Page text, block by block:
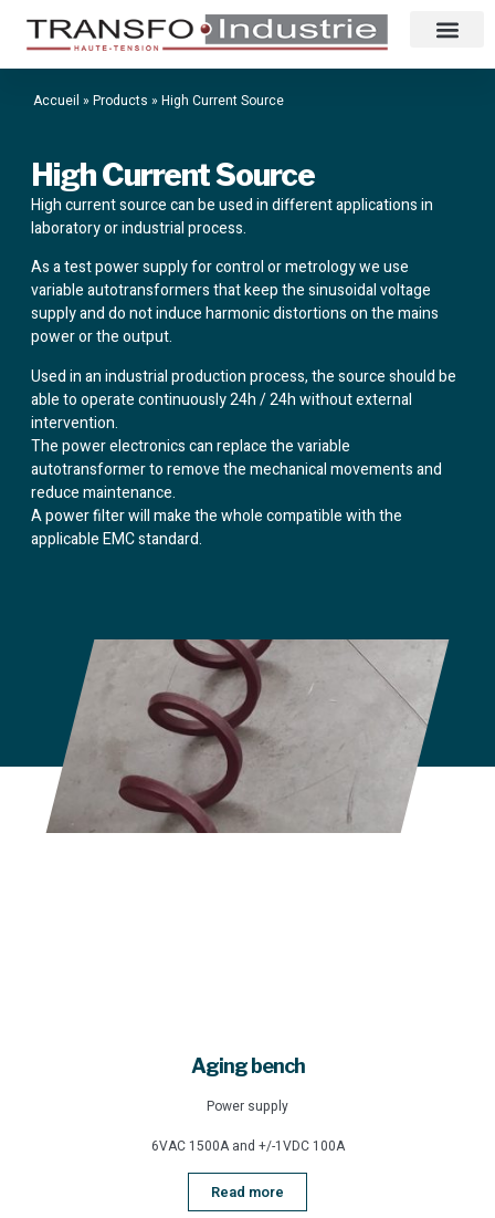
Accueil » Products » High Current Source
High Current Source
High current source can be used in different applications in
laboratory or industrial process.
As a test power supply for control or metrology we use
variable autotransformers that keep the sinusoidal voltage
supply and do not induce harmonic distortions on the mains
power or the output.
Used in an industrial production process, the source should be
able to operate continuously 24h / 24h without external
intervention.
The power electronics can replace the variable
autotransformer to remove the mechanical movements and
reduce maintenance.
A power filter will make the whole compatible with the
applicable EMC standard.
Aging bench
Power supply
6VAC 1500A and +/-1VDC 100A
Read more